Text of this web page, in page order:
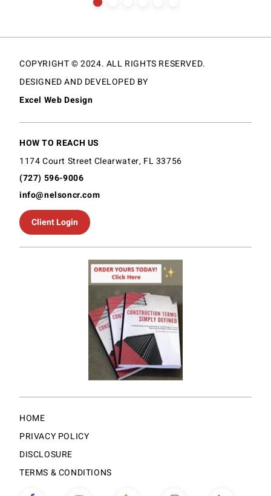
COPYRIGHT © 2024. ALL RIGHTS RESERVED.
DESIGNED AND DEVELOPED BY
Excel Web Design
HOW TO REACH US
1174 Court Street Clearwater, FL 33756
(727) 596-9006
info@nelsoncr.com
Client Login
HOME
PRIVACY POLICY
DISCLOSURE
TERMS & CONDITIONS